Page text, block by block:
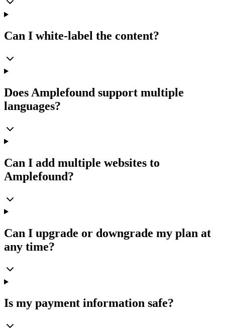
Can I white-label the content?
Does Amplefound support multiple
languages?
Can I add multiple websites to
Amplefound?
Can I upgrade or downgrade my plan at
any time?
Is my payment information safe?